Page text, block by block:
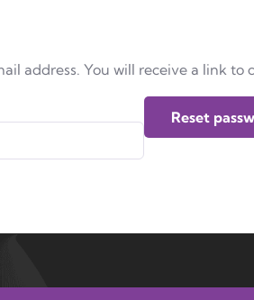
address. You will receive a link to
Reset